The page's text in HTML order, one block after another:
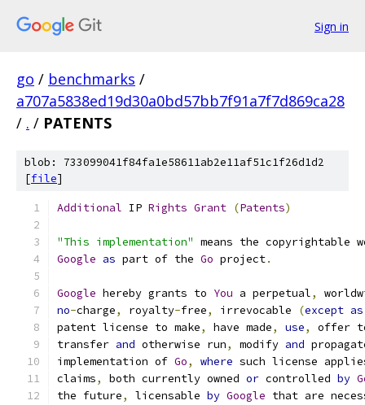
Sign in
go / benchmarks /
a707a5838ed19d30a0bd57bb7f91a7f7d869ca28
/ . / PATENTS
blob: 733099041f84fa1e58611ab2e11af51c1f26d1d2
[file]
Additional IP Rights Grant (Patents)
"This implementation" means the copyrightable
Google as part of the Go project.
Google hereby grants to You a perpetual,
no-charge, royalty-free, irrevocable (except as
patent license to make, have made, use,
offer
transfer and otherwise run, modify and
implementation of Go, where such license
claims, both currently owned or controlled by
the future, licensable by Google that are